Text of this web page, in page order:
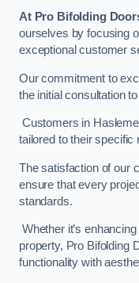
At Pro Bifolding
ourselves by focusing
exceptional customer
Our commitment to
the initial consultation
Customers in
tailored to their specific
The satisfaction of our
ensure that every
standards.
Whether it’s
property, Pro Bifolding
functionality with